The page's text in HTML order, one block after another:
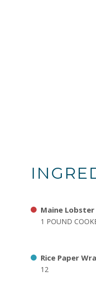
Maine
1 POUND
Rice Paper
12